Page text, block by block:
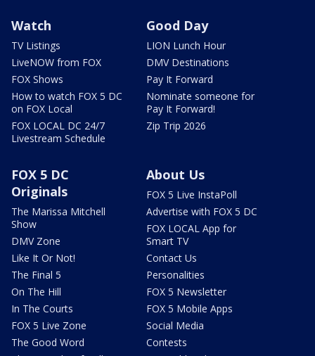
Watch
TV Listings
LiveNOW from FOX
FOX Shows
How to watch FOX 5 DC
on FOX Local
FOX LOCAL DC 24/7
Livestream Schedule
Good Day
LION Lunch Hour
DMV Destinations
Pay It Forward
Nominate someone for
Pay It Forward!
Zip Trip 2026
FOX 5 DC
Originals
The Marissa Mitchell
Show
DMV Zone
Like It Or Not!
The Final 5
On The Hill
In The Courts
FOX 5 Live Zone
The Good Word
About Us
FOX 5 Live InstaPoll
Advertise with FOX 5 DC
FOX LOCAL App for
Smart TV
Contact Us
Personalities
FOX 5 Newsletter
FOX 5 Mobile Apps
Social Media
Contests